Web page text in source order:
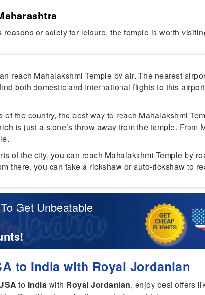
or solely for leisure, the temple is worth
reach Mahalakshmi Temple by air. The nearest
both domestic and international flights to this
of the country, the best way to reach Mahalakshmi
is just a stone’s throw away from the temple. From
of the city, you can reach Mahalakshmi Temple by
there, you can take a rickshaw or auto-rickshaw to
Get Unbeatable
to India with Royal Jordanian
to India with Royal Jordanian, enjoy best offers